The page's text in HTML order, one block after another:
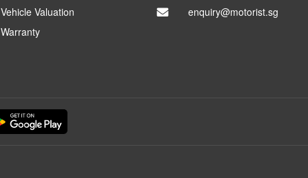
Vehicle Valuation
Warranty
enquiry@motorist.sg